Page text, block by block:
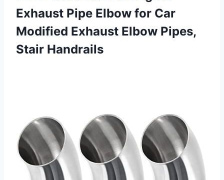
Exhaust Pipe Elbow for Car
Modified Exhaust Elbow Pipes,
Stair Handrails